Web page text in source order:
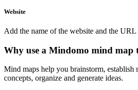
Website
Add the name of the website and the URL
Why use a Mindomo mind map
Mind maps help you brainstorm, establish
concepts, organize and generate ideas.